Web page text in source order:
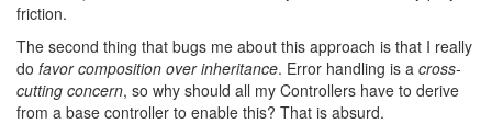
friction.
The second thing that bugs me about this approach is that I really
do favor composition over inheritance. Error handling is a cross-
cutting concern, so why should all my Controllers have to derive
from a base controller to enable this? That is absurd.